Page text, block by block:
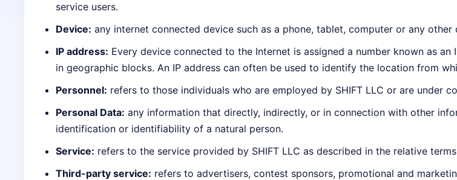
service users.
Device: any internet connected device such as a phone, tablet, computer or any
IP address: Every device connected to the Internet is assigned a number known as
in geographic blocks. An IP address can often be used to identify the location from
Personnel: refers to those individuals who are employed by SHIFT LLC or are under
Personal Data: any information that directly, indirectly, or in connection with other
identification or identifiability of a natural person.
Service: refers to the service provided by SHIFT LLC as described in the relative
Third-party service: refers to advertisers, contest sponsors, promotional and